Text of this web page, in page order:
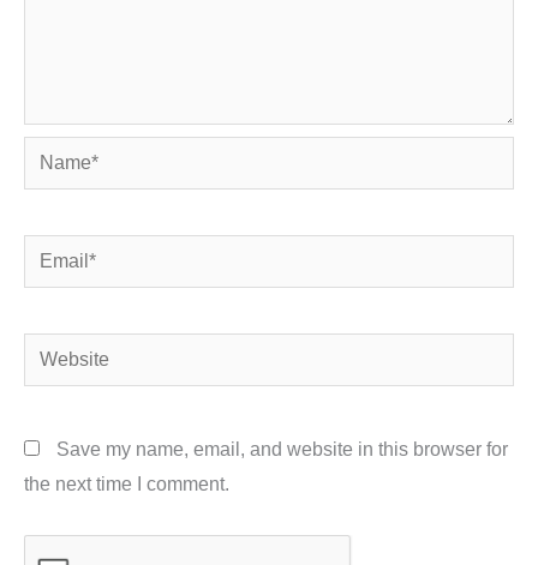
Name*
Email*
Website
Save my name, email, and website in this browser for
the next time I comment.